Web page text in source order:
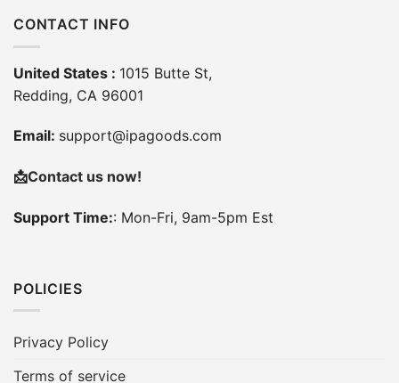
CONTACT INFO
United States : 1015 Butte St,
Redding, CA 96001
Email: support@ipagoods.com
📩Contact us now!
Support Time:: Mon-Fri, 9am-5pm Est
POLICIES
Privacy Policy
Terms of service